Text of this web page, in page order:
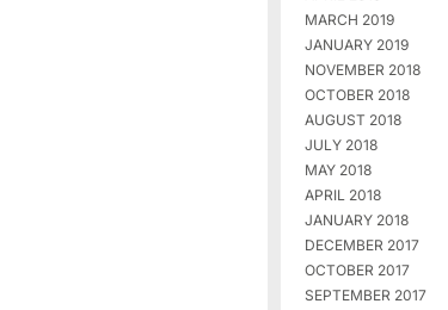
MARCH 2019
JANUARY 2019
NOVEMBER 2018
OCTOBER 2018
AUGUST 2018
JULY 2018
MAY 2018
APRIL 2018
JANUARY 2018
DECEMBER 2017
OCTOBER 2017
SEPTEMBER 2017